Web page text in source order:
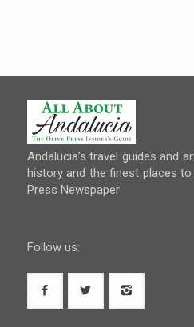
Andalucia’s travel guides and
history and the finest places to
Press Newspaper
Follow us: